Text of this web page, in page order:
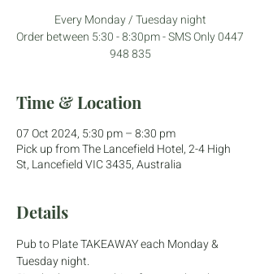
Every Monday / Tuesday night
Order between 5:30 - 8:30pm - SMS Only 0447
948 835
Time & Location
07 Oct 2024, 5:30 pm – 8:30 pm
Pick up from The Lancefield Hotel, 2-4 High
St, Lancefield VIC 3435, Australia
Details
Pub to Plate TAKEAWAY each Monday &
Tuesday night.